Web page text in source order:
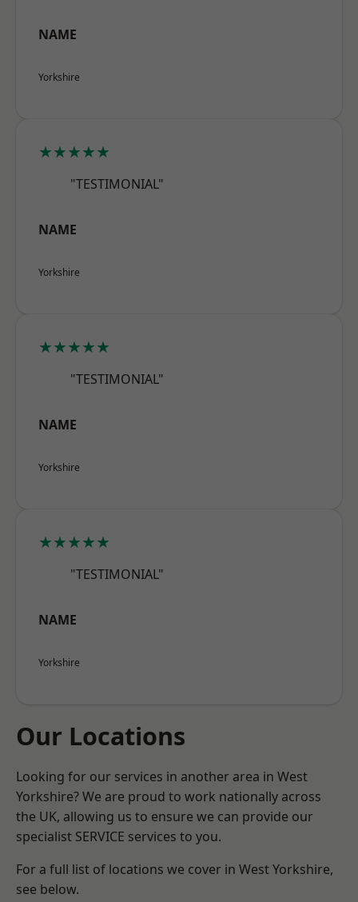
NAME
Yorkshire
★★★★★
"TESTIMONIAL"
NAME
Yorkshire
★★★★★
"TESTIMONIAL"
NAME
Yorkshire
★★★★★
"TESTIMONIAL"
NAME
Yorkshire
Our Locations
Looking for our services in another area in West
Yorkshire? We are proud to work nationally across
the UK, allowing us to ensure we can provide our
specialist SERVICE services to you.
For a full list of locations we cover in West Yorkshire,
see below.